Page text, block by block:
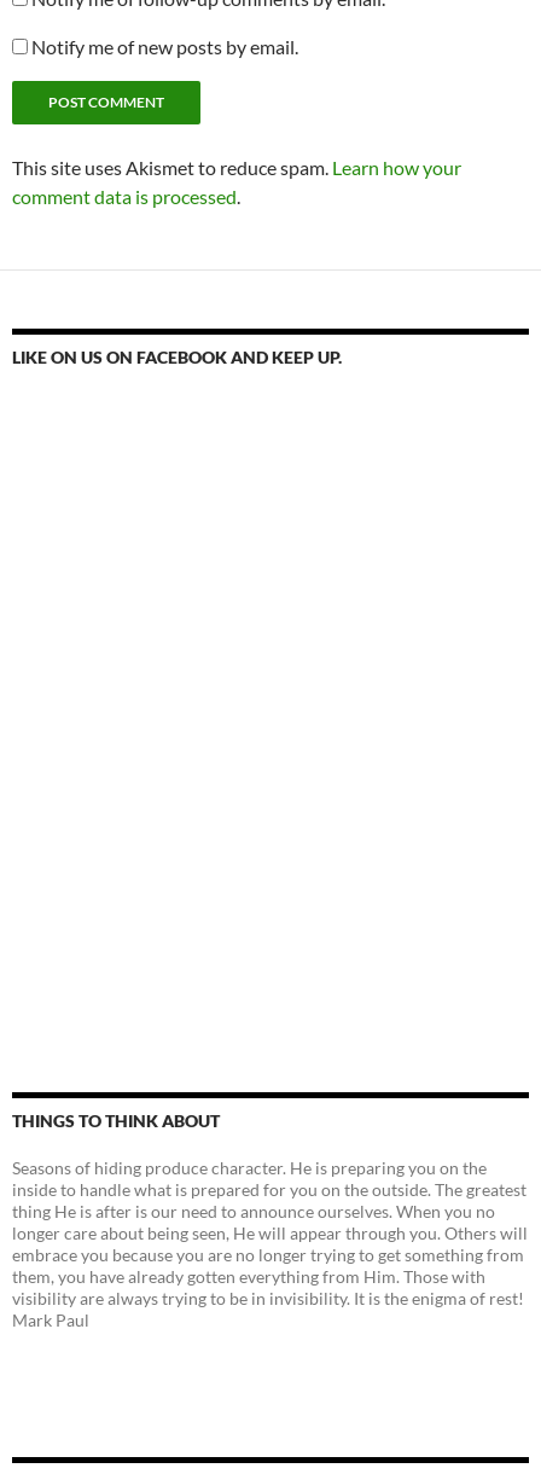
Notify me of new posts by email.
This site uses Akismet to reduce spam. Learn how your
comment data is processed.
LIKE ON US ON FACEBOOK AND KEEP UP.
THINGS TO THINK ABOUT
Seasons of hiding produce character. He is preparing you on the
inside to handle what is prepared for you on the outside. The greatest
thing He is after is our need to announce ourselves. When you no
longer care about being seen, He will appear through you. Others will
embrace you because you are no longer trying to get something from
them, you have already gotten everything from Him. Those with
visibility are always trying to be in invisibility. It is the enigma of rest!
Mark Paul